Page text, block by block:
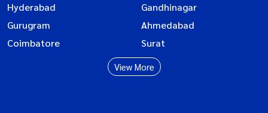
Hyderabad
Gandhinagar
Gurugram
Ahmedabad
Coimbatore
Surat
View More